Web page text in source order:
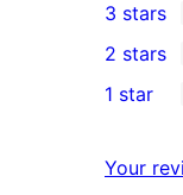
star
reviews
4-
star
reviews
0
3-
star
3 stars
2-
reviews
2 stars
star
1 star
Your